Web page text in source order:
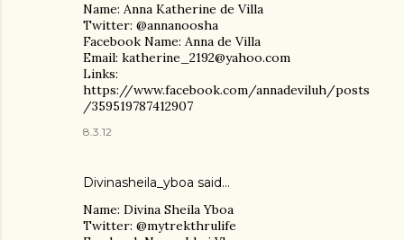
Name: Anna Katherine de Villa
Twitter: @annanoosha
Facebook Name: Anna de Villa
Email: katherine_2192@yahoo.com
Links:
https://www.facebook.com/annadeviluh/posts
/359519787412907
8.3.12
Divinasheila_yboa said…
Name: Divina Sheila Yboa
Twitter: @mytrekthrulife